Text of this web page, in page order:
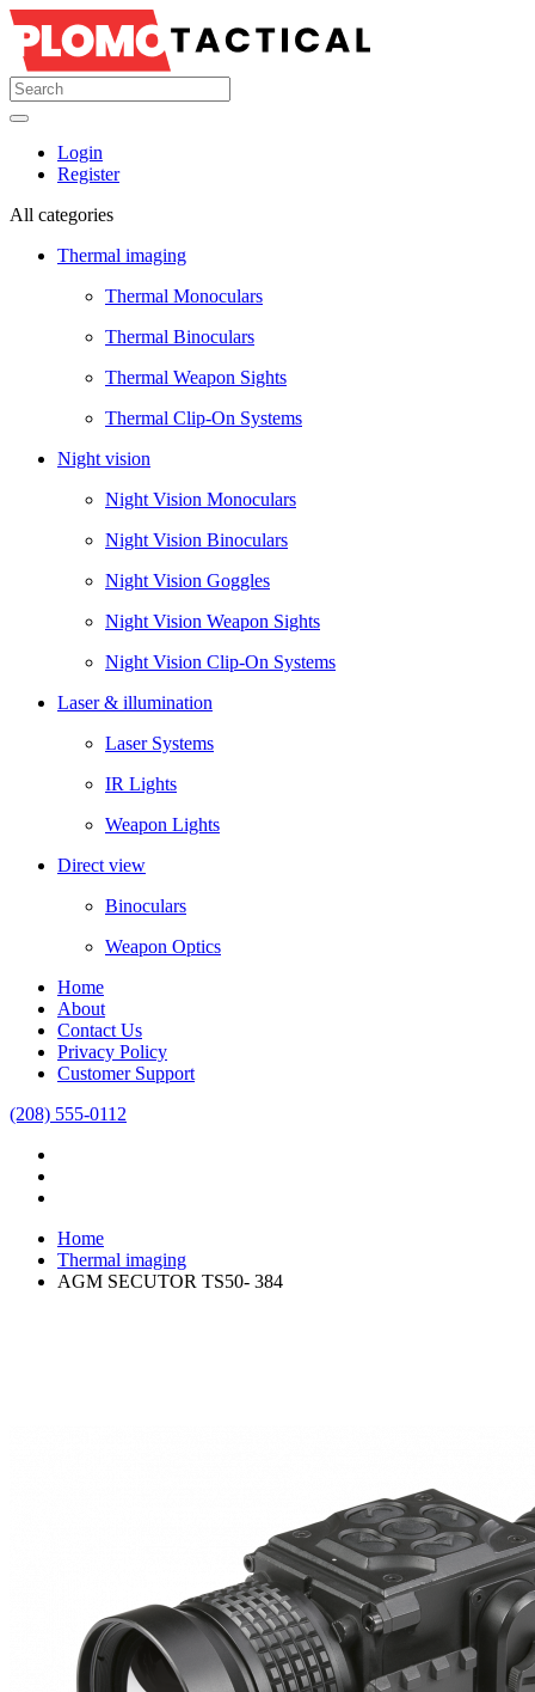
Login
Register
All categories
Thermal imaging
Thermal Monoculars
Thermal Binoculars
Thermal Weapon Sights
Thermal Clip-On Systems
Night vision
Night Vision Monoculars
Night Vision Binoculars
Night Vision Goggles
Night Vision Weapon Sights
Night Vision Clip-On Systems
Laser & illumination
Laser Systems
IR Lights
Weapon Lights
Direct view
Binoculars
Weapon Optics
Home
About
Contact Us
Privacy Policy
Customer Support
(208) 555-0112
Home
Thermal imaging
AGM SECUTOR TS50- 384